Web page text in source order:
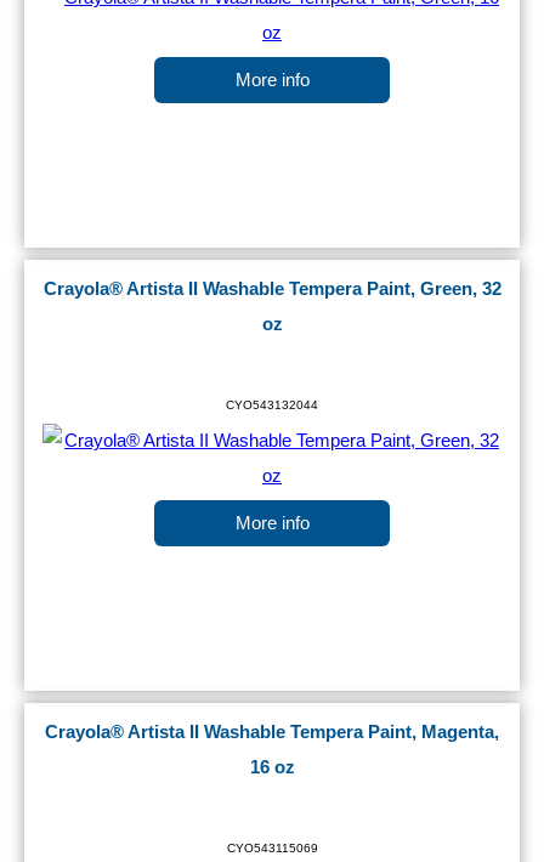
More info
Crayola® Artista II Washable Tempera Paint, Green, 32
oz
CYO543132044
More info
Crayola® Artista II Washable Tempera Paint, Magenta,
16 oz
CYO543115069